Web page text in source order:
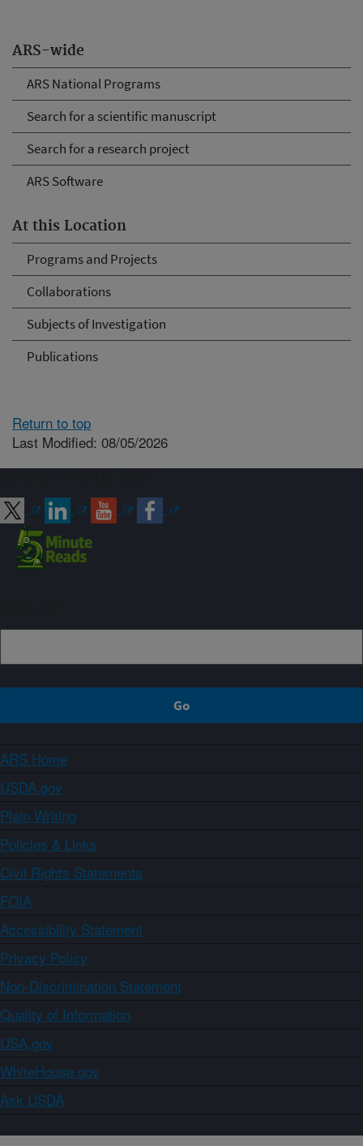
ARS-wide
ARS National Programs
Search for a scientific manuscript
Search for a research project
ARS Software
At this Location
Programs and Projects
Collaborations
Subjects of Investigation
Publications
Return to top
Last Modified: 08/05/2026
ARS Home
USDA.gov
Plain Writing
Policies & Links
Civil Rights Statements
FOIA
Accessibility Statement
Privacy Policy
Non-Discrimination Statement
Quality of Information
USA.gov
WhiteHouse.gov
Ask USDA